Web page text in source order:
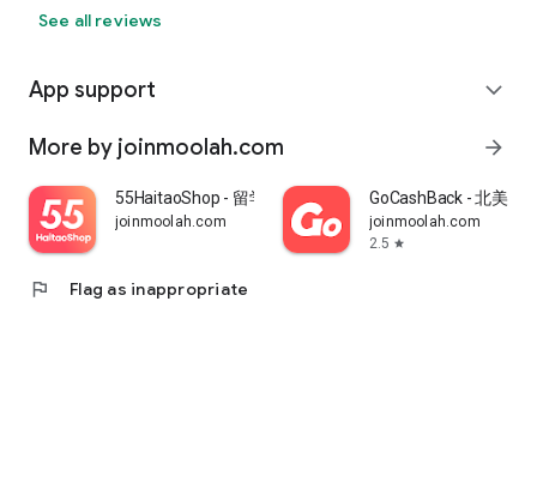
See all reviews
App support expand_more
More by joinmoolah.com arrow_forward
55HaitaoShop - 留学生海外购物省钱指南
joinmoolah.com
GoCashBack - 北美返
joinmoolah.com
2.5 star
flag Flag as inappropriate